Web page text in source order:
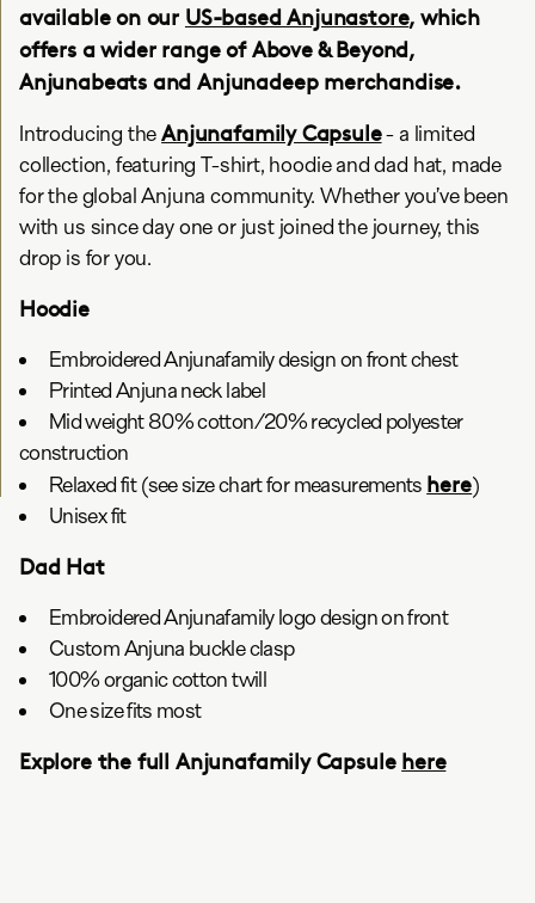
available on our US-based Anjunastore, which
offers a wider range of Above & Beyond,
Anjunabeats and Anjunadeep merchandise.
Introducing theAnjunafamily Capsule- a limited
collection, featuring T-shirt, hoodie and dad hat, made
for the global Anjuna community. Whether you’ve been
with us since day one or just joined the journey, this
drop is for you.
Hoodie
Embroidered Anjunafamily design on front chest
Printed Anjuna neck label
Mid weight 80% cotton/20% recycled polyester
construction
Relaxed fit (see size chart for measurements here)
Unisex fit
Dad Hat
Embroidered Anjunafamily logo design on front
Custom Anjuna buckle clasp
100% organic cotton twill
One size fits most
Explore the full Anjunafamily Capsule here